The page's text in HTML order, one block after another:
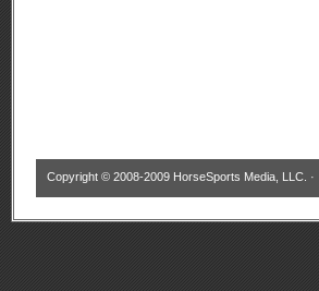
Copyright © 2008-2009 HorseSports Media, LLC. ·